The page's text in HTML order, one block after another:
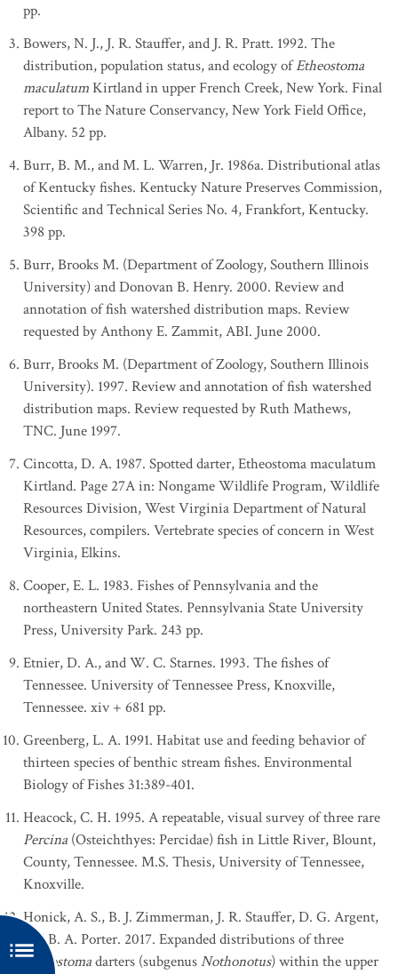
pp.
Bowers, N. J., J. R. Stauffer, and J. R. Pratt. 1992. The
distribution, population status, and ecology ofEtheostoma
maculatumKirtland in upper French Creek, New York. Final
report to The Nature Conservancy, New York Field Office,
Albany. 52 pp.
Burr, B. M., and M. L. Warren, Jr. 1986a. Distributional atlas
of Kentucky fishes. Kentucky Nature Preserves Commission,
Scientific and Technical Series No. 4, Frankfort, Kentucky.
398 pp.
Burr, Brooks M. (Department of Zoology, Southern Illinois
University) and Donovan B. Henry. 2000. Review and
annotation of fish watershed distribution maps. Review
requested by Anthony E. Zammit, ABI. June 2000.
Burr, Brooks M. (Department of Zoology, Southern Illinois
University). 1997. Review and annotation of fish watershed
distribution maps. Review requested by Ruth Mathews,
TNC. June 1997.
Cincotta, D. A. 1987. Spotted darter, Etheostoma maculatum
Kirtland. Page 27A in: Nongame Wildlife Program, Wildlife
Resources Division, West Virginia Department of Natural
Resources, compilers. Vertebrate species of concern in West
Virginia, Elkins.
Cooper, E. L. 1983. Fishes of Pennsylvania and the
northeastern United States. Pennsylvania State University
Press, University Park. 243 pp.
Etnier, D. A., and W. C. Starnes. 1993. The fishes of
Tennessee. University of Tennessee Press, Knoxville,
Tennessee. xiv + 681 pp.
Greenberg, L. A. 1991. Habitat use and feeding behavior of
thirteen species of benthic stream fishes. Environmental
Biology of Fishes 31:389-401.
Heacock, C. H. 1995. A repeatable, visual survey of three rare
Percina (Osteichthyes: Percidae) fish in Little River, Blount,
County, Tennessee. M.S. Thesis, University of Tennessee,
Knoxville.
Honick, A. S., B. J. Zimmerman, J. R. Stauffer, D. G. Argent,
and B. A. Porter. 2017. Expanded distributions of three
Etheostomadarters (subgenusNothonotus) within the upper